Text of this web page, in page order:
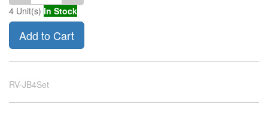
4 Unit(s) In Stock
Add to Cart
RV-JB4Set